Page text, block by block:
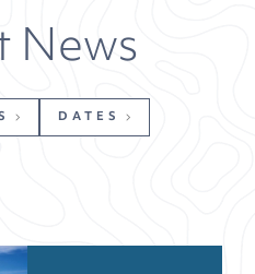
News
DATES